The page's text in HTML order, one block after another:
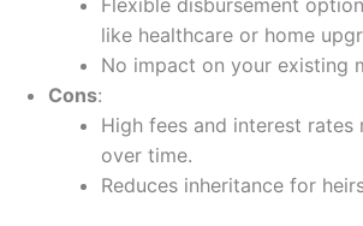
Flexible disbursement
like healthcare or home
No impact on your existing
Cons:
High fees and interest rates
over time.
Reduces inheritance for